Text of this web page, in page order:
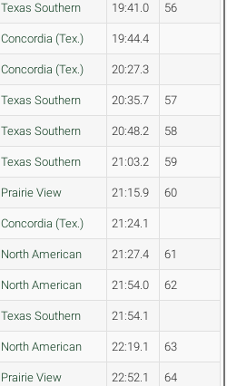
Texas Southern 19:41.0 56
Concordia (Tex.) 19:44.4
Concordia (Tex.) 20:27.3
Texas Southern 20:35.7 57
Texas Southern 20:48.2 58
Texas Southern 21:03.2 59
Prairie View 21:15.9 60
Concordia (Tex.) 21:24.1
North American 21:27.4 61
North American 21:54.0 62
Texas Southern 21:54.1
North American 22:19.1 63
Prairie View 22:52.1 64